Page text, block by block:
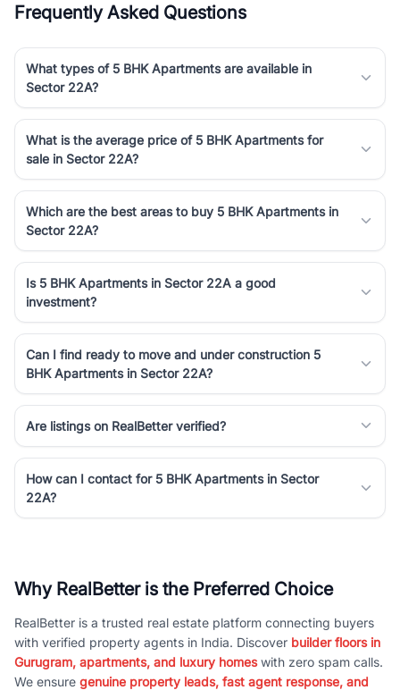
Course Road to the burgeoning residential sectors along the
simplifies your search by connecting you directly with verified
agents who have deep local expertise.
Frequently Asked Questions
What types of 5 BHK Apartments are available in
Sector 22A?
What is the average price of 5 BHK Apartments for
sale in Sector 22A?
Which are the best areas to buy 5 BHK Apartments in
Sector 22A?
Is 5 BHK Apartments in Sector 22A a good
investment?
Can I find ready to move and under construction 5
BHK Apartments in Sector 22A?
Are listings on RealBetter verified?
How can I contact for 5 BHK Apartments in Sector
22A?
Why RealBetter is the Preferred Choice
RealBetter is a trusted real estate platform connecting buyers
with verified property agents in India. Discover builder floors in
Gurugram, apartments, and luxury homeswith zero spam calls.
We ensure genuine property leads, fast agent response, and